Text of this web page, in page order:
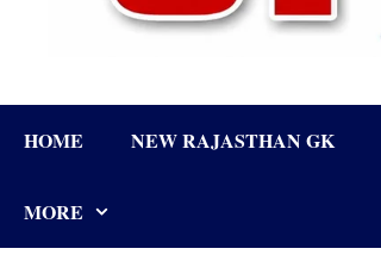
HOME NEW RAJASTHAN GK
MORE